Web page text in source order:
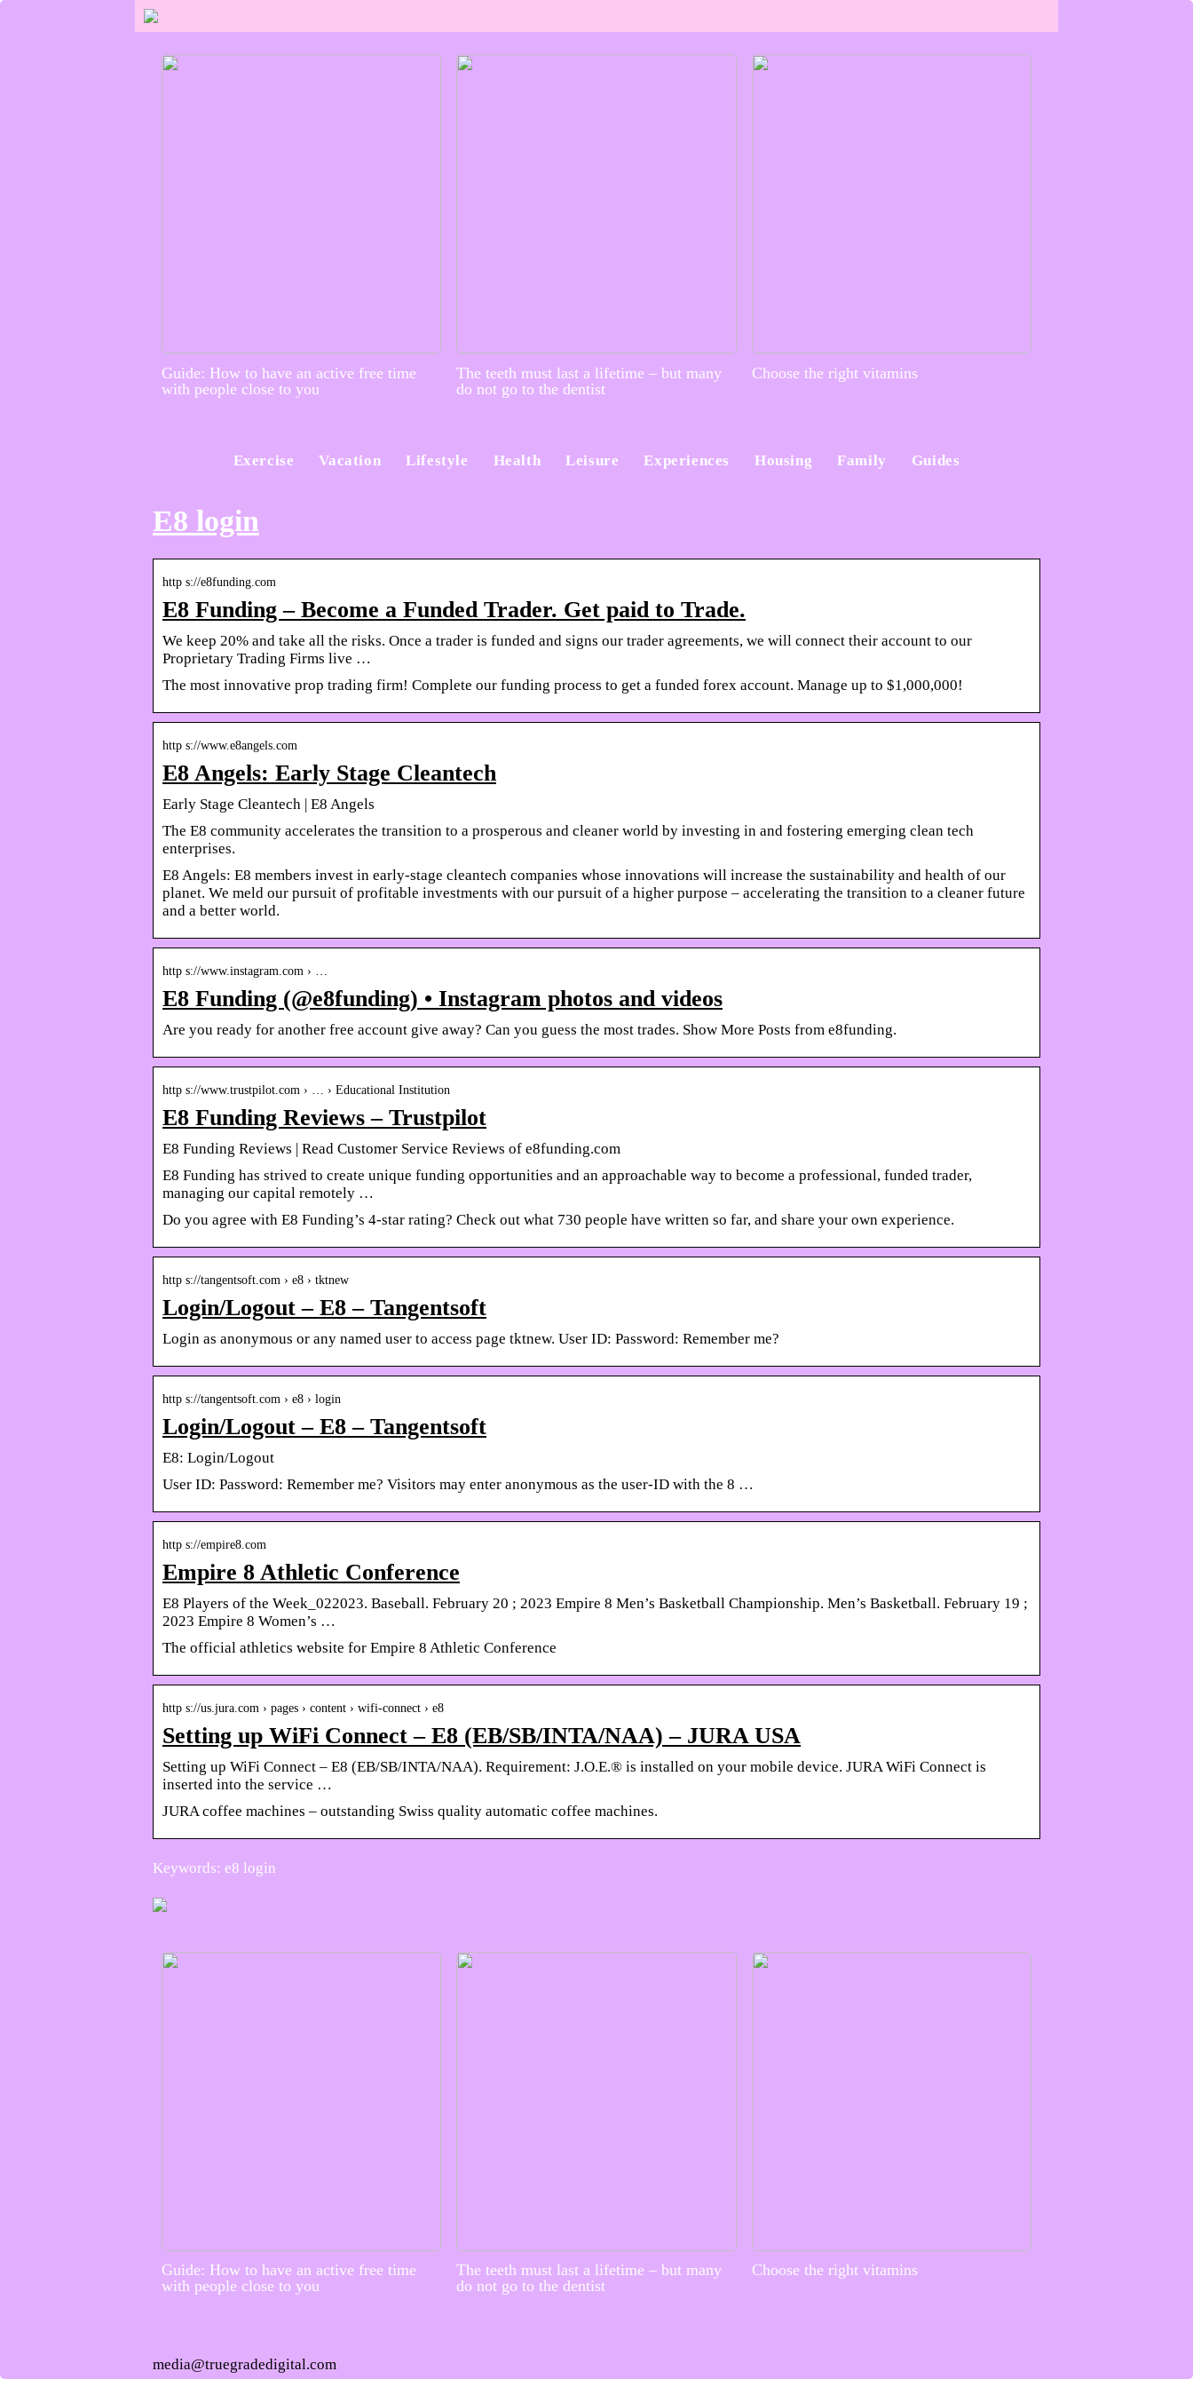
Guide: How to have an active free time
with people close to you
The teeth must last a lifetime – but many
do not go to the dentist
Choose the right vitamins
Exercise Vacation Lifestyle Health Leisure Experiences Housing Family Guides
E8 login
http s://e8funding.com
E8 Funding – Become a Funded Trader. Get paid to Trade.
We keep 20% and take all the risks. Once a trader is funded and signs our trader agreements, we will connect their account to our
Proprietary Trading Firms live …
The most innovative prop trading firm! Complete our funding process to get a funded forex account. Manage up to $1,000,000!
http s://www.e8angels.com
E8 Angels: Early Stage Cleantech
Early Stage Cleantech | E8 Angels
The E8 community accelerates the transition to a prosperous and cleaner world by investing in and fostering emerging clean tech
enterprises.
E8 Angels: E8 members invest in early-stage cleantech companies whose innovations will increase the sustainability and health of our
planet. We meld our pursuit of profitable investments with our pursuit of a higher purpose – accelerating the transition to a cleaner future
and a better world.
http s://www.instagram.com › …
E8 Funding (@e8funding) • Instagram photos and videos
Are you ready for another free account give away? Can you guess the most trades. Show More Posts from e8funding.
http s://www.trustpilot.com › … › Educational Institution
E8 Funding Reviews – Trustpilot
E8 Funding Reviews | Read Customer Service Reviews of e8funding.com
E8 Funding has strived to create unique funding opportunities and an approachable way to become a professional, funded trader,
managing our capital remotely …
Do you agree with E8 Funding’s 4-star rating? Check out what 730 people have written so far, and share your own experience.
http s://tangentsoft.com › e8 › tktnew
Login/Logout – E8 – Tangentsoft
Login as anonymous or any named user to access page tktnew. User ID: Password: Remember me?
http s://tangentsoft.com › e8 › login
Login/Logout – E8 – Tangentsoft
E8: Login/Logout
User ID: Password: Remember me? Visitors may enter anonymous as the user-ID with the 8 …
http s://empire8.com
Empire 8 Athletic Conference
E8 Players of the Week_022023. Baseball. February 20 ; 2023 Empire 8 Men’s Basketball Championship. Men’s Basketball. February 19 ;
2023 Empire 8 Women’s …
The official athletics website for Empire 8 Athletic Conference
http s://us.jura.com › pages › content › wifi-connect › e8
Setting up WiFi Connect – E8 (EB/SB/INTA/NAA) – JURA USA
Setting up WiFi Connect – E8 (EB/SB/INTA/NAA). Requirement: J.O.E.® is installed on your mobile device. JURA WiFi Connect is
inserted into the service …
JURA coffee machines – outstanding Swiss quality automatic coffee machines.
Keywords: e8 login
Guide: How to have an active free time
with people close to you
The teeth must last a lifetime – but many
do not go to the dentist
Choose the right vitamins
media@truegradedigital.com